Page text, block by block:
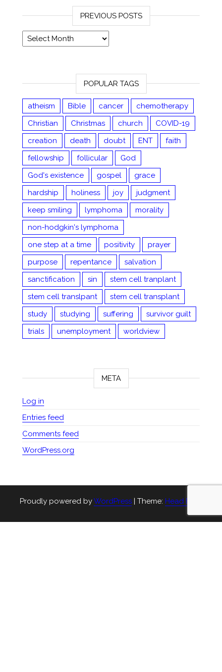
PREVIOUS POSTS
Previous posts
POPULAR TAGS
atheism Bible cancer
chemotherapy
Christian
Christmas church
COVID-19
creation
death doubt ENT
faith
fellowship
follicular
God
God's existence
gospel
grace
hardship
holiness joy
judgment
keep smiling
lymphoma
morality
non-hodgkin's lymphoma
one step at a time
positivity
prayer
purpose
repentance
salvation
sanctification
sin
stem cell tranplant
stem cell translpant
stem cell transplant
study
studying suffering
survivor guilt
trials
unemployment worldview
META
Log in
Entries feed
Comments feed
WordPress.org
Proudly powered byWordPress | Theme: Head Blog